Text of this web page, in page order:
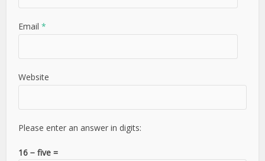
Email*
Website
Please enter an answer in digits:
16 − five =